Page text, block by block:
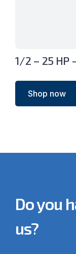
1/2 – 25 HP
Shop now
Do you
us?